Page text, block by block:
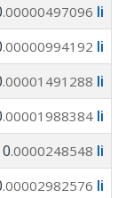
.00000497096 li
.00000994192 li
.00001491288 li
.00001988384 li
0.0000248548 li
.00002982576 li